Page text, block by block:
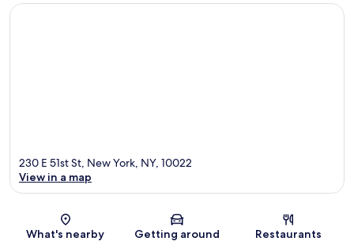
Map
230 E 51st St, New York, NY, 10022
View in a map
What's nearby Getting around Restaurants